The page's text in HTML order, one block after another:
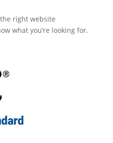
right website
what you’re looking for.